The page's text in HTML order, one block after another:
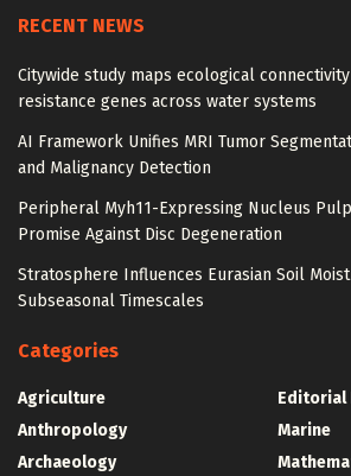
RECENT NEWS
Citywide study maps ecological
resistance genes across water systems
AI Framework Unifies MRI Tumor
and Malignancy Detection
Peripheral Myh11-Expressing Nucleus
Promise Against Disc Degeneration
Stratosphere Influences Eurasian Soil
Subseasonal Timescales
Categories
Agriculture
Anthropology
Archaeology
Editorial
Marine